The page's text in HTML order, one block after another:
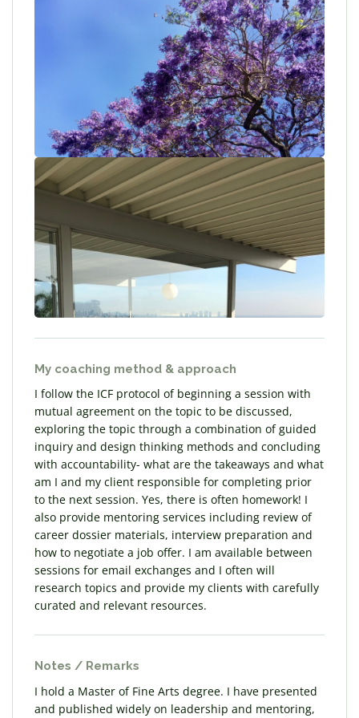
My coaching method & approach
I follow the ICF protocol of beginning a session with
mutual agreement on the topic to be discussed,
exploring the topic through a combination of guided
inquiry and design thinking methods and concluding
with accountability- what are the takeaways and what
am I and my client responsible for completing prior
to the next session. Yes, there is often homework! I
also provide mentoring services including review of
career dossier materials, interview preparation and
how to negotiate a job offer. I am available between
sessions for email exchanges and I often will
research topics and provide my clients with carefully
curated and relevant resources.
Notes / Remarks
I hold a Master of Fine Arts degree. I have presented
and published widely on leadership and mentoring,